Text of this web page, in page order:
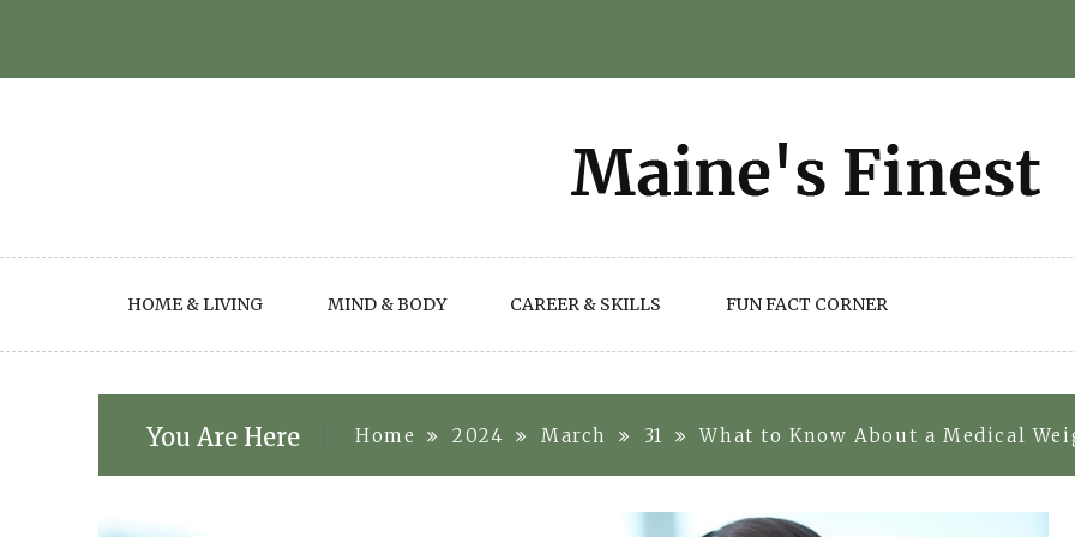
HOME & LIVING MIND & BODY CAREER & SKILLS FUN FACT CORNER
You Are Here Home 2024 March 31 What to Know About a Medical